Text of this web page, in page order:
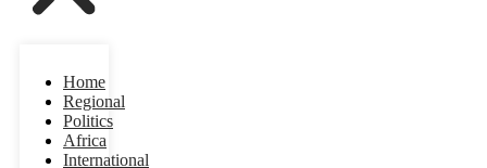
Home
Regional
Politics
Africa
International